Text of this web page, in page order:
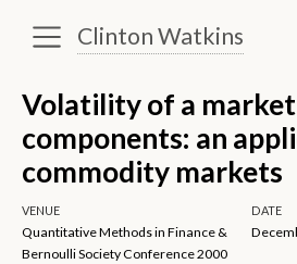
Clinton Watkins
Volatility of a
components: an
commodity markets
VENUE
Quantitative Methods in Finance &
Bernoulli Society Conference 2000
DATE